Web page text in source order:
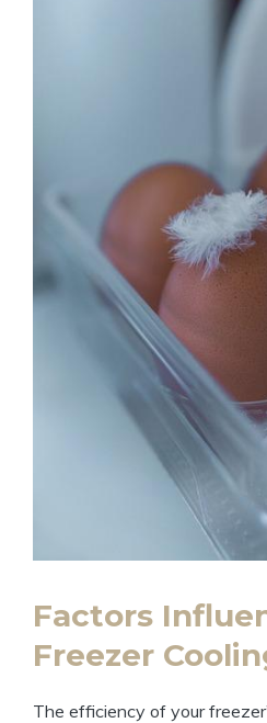
Factors
Freezer
The efficiency of your